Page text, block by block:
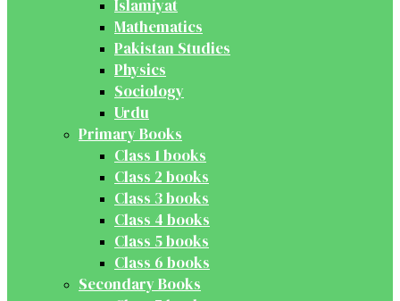
Islamiyat
Mathematics
Pakistan Studies
Physics
Sociology
Urdu
Primary Books
Class 1 books
Class 2 books
Class 3 books
Class 4 books
Class 5 books
Class 6 books
Secondary Books